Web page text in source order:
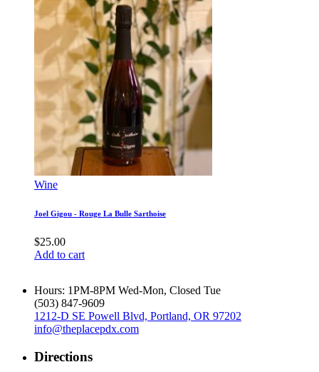
Wine
Joel Gigou - Rouge La Bulle Sarthoise
$25.00
Add to cart
Hours: 1PM-8PM Wed-Mon, Closed Tue
‪(503) 847-9609‬
1212-D SE Powell Blvd, Portland, OR 97202
info@theplacepdx.com
Directions